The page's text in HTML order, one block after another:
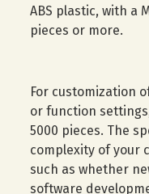
ABS plastic, with a
pieces or more.
For customization
or function
5000 pieces. The
complexity of your
such as whether
software